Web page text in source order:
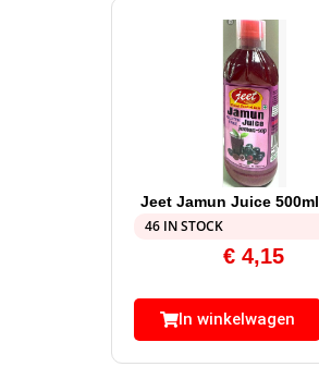
Jeet Jamun Juice 500ml
46 IN STOCK
€ 4,15
In winkelwagen